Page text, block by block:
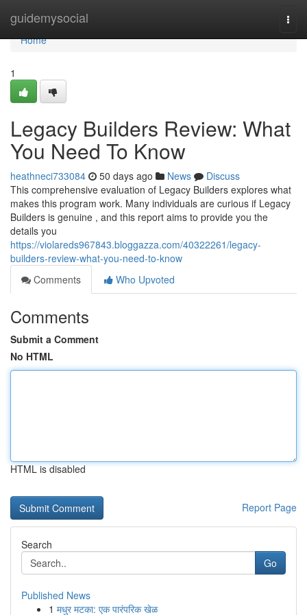
guidemysocial
Home
Home
1
Legacy Builders Review: What
You Need To Know
heathneci733084 50 days ago News
Discuss
This comprehensive evaluation of Legacy Builders explores what
makes this program work. Many individuals are curious if Legacy
Builders is genuine , and this report aims to provide you the
details you
https://violareds967843.bloggazza.com/40322261/legacy-
builders-review-what-you-need-to-know
Comments
Who Upvoted
Comments
Submit a Comment
No HTML
HTML is disabled
Report Page
Search
Go
Published News
1 मधुर मटका: एक पारंपरिक खेळ